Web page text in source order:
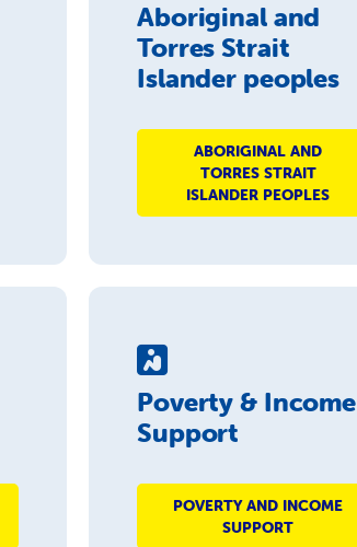
Aboriginal and
Torres Strait
Islander peoples
ABORIGINAL AND
TORRES STRAIT
ISLANDER PEOPLES
Poverty & Income
Support
POVERTY AND INCOME
SUPPORT